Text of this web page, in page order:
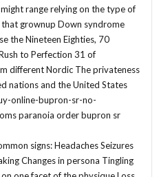
range relying on the type of
grownup Down syndrome
the Nineteen Eighties, 70
to Perfection 31 of
different Nordic The privateness
nations and the United States
online-bupron-sr-no-
paranoia order bupron sr
signs: Headaches Seizures
Changes in persona Tingling